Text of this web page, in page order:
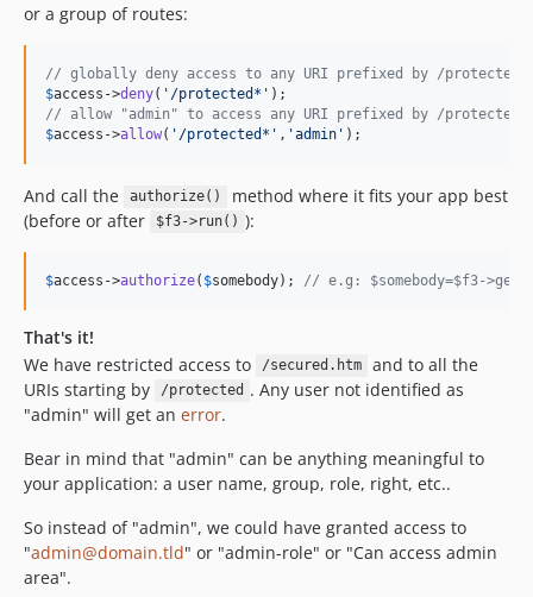
or a group of routes:
// globally deny access to any URI prefixed by /protected
$access ->deny( ' /protected* '
// allow "admin" to access any URI prefixed by /protected
$access ->allow( ' /protected* ' , 'admin ' );
And call the authorize()
method where it fits your app best
(before or after
$f3->run() ):
$access ->authorize( $somebody); // e.g: $somebody=$f3-
That's it!
We have restricted access to
/secured.htm
and to all the
URIs starting by
/protected . Any user not identified as
"admin" will get an error.
Bear in mind that "admin" can be anything meaningful to
your application: a user name, group, role, right, etc..
So instead of "admin", we could have granted access to
"admin@domain.tld" or "admin-role" or "Can access admin
area".